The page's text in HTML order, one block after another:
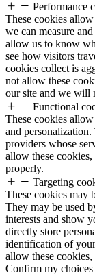
Performance
These cookies
we can measure
allow us to know
see how visitors
cookies collect is
not allow these
our site and we will
Functional
These cookies
and
providers whose
allow these
properly.
Targeting
These cookies may
They may be used
interests and show
directly store
identification of
allow these cookies,
Confirm my choices